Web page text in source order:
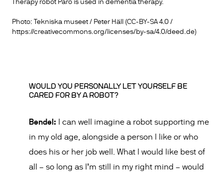
Therapy robot Paro is used in dementia therapy.
Photo: Tekniska museet / Peter Häll (CC-BY-SA 4.0 /
https://creativecommons.org/licenses/by-sa/4.0/deed.de)
WOULD YOU PERSONALLY LET YOURSELF BE
CARED FOR BY A ROBOT?
Bendel: I can well imagine a robot supporting me
in my old age, alongside a person I like or who
does his or her job well. What I would like best of
all – so long as I’m still in my right mind – would